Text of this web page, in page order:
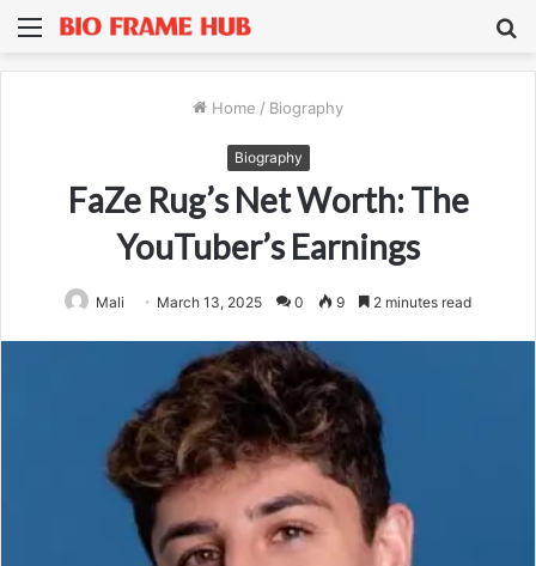
Menu
Home / Biography
Biography
FaZe Rug’s Net Worth: The
YouTuber’s Earnings
Mali March 13, 2025 0 9 2 minutes read